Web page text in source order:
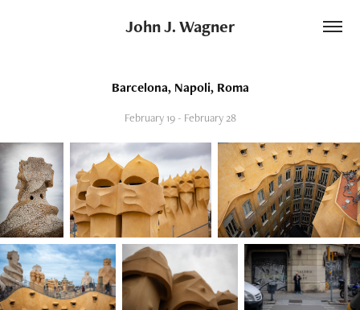
John J. Wagner
Barcelona, Napoli, Roma
February 19 - February 28